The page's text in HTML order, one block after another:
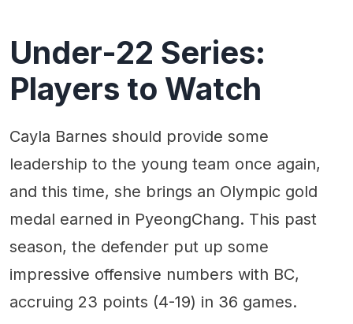
Under-22 Series:
Players to Watch
Cayla Barnes should provide some
leadership to the young team once again,
and this time, she brings an Olympic gold
medal earned in PyeongChang. This past
season, the defender put up some
impressive offensive numbers with BC,
accruing 23 points (4-19) in 36 games.